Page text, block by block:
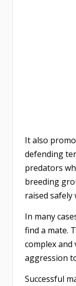
It also
defending
predators
breeding
raised
In many
find a mate.
complex
aggression
Successful